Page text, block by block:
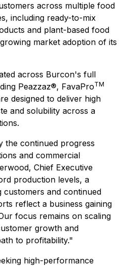
across multiple food
including ready-to-mix
and plant-based food
market adoption of its
across Burcon's full
Peazzaz®, FavaProTM
designed to deliver high
and solubility across a
the continued progress
and commercial
Chief Executive
production levels, a
and continued
reflect a business gaining
focus remains on scaling
growth and
to profitability."
high-performance